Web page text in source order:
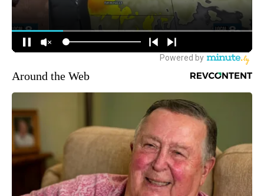
Around the Web